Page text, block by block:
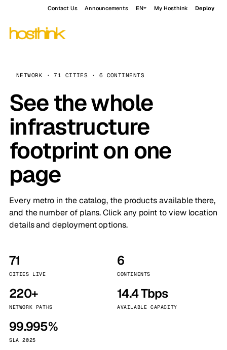
Contact Us Announcements EN My Hosthink Deploy
NETWORK · 71 CITIES · 6 CONTINENTS
See the whole
infrastructure
footprint on one
page
Every metro in the catalog, the products available there,
and the number of plans. Click any point to view location
details and deployment options.
71
CITIES LIVE
6
CONTINENTS
220+
NETWORK PATHS
14.4 Tbps
AVAILABLE CAPACITY
99.995%
SLA 2025